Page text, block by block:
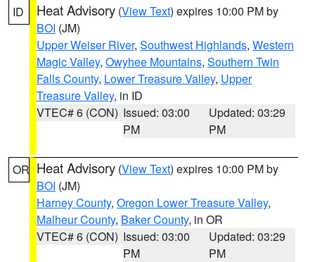
ID Heat Advisory (View Text) expires 10:00 PM by
BOI (JM)
Upper Weiser River, Southwest Highlands, Western
Magic Valley, Owyhee Mountains, Southern Twin
Falls County, Lower Treasure Valley, Upper
Treasure Valley, in ID
VTEC# 6 (CON) Issued: 03:00
PM
Updated: 03:29
PM
OR Heat Advisory (View Text) expires 10:00 PM by
BOI (JM)
Harney County, Oregon Lower Treasure Valley,
Malheur County, Baker County, in OR
VTEC# 6 (CON) Issued: 03:00
PM
Updated: 03:29
PM